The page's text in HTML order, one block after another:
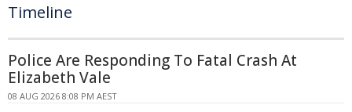
Timeline
Police Are Responding To Fatal Crash At
Elizabeth Vale
08 AUG 2026 8:08 PM AEST